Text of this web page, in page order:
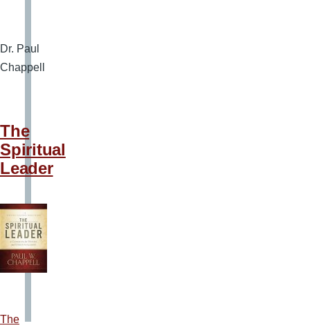
Dr. Paul
Chappell
The
Spiritual
Leader
The